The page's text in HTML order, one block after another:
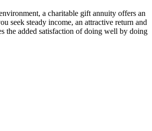
a charitable gift annuity offers an
seek steady income, an attractive return and
the added satisfaction of doing well by doing